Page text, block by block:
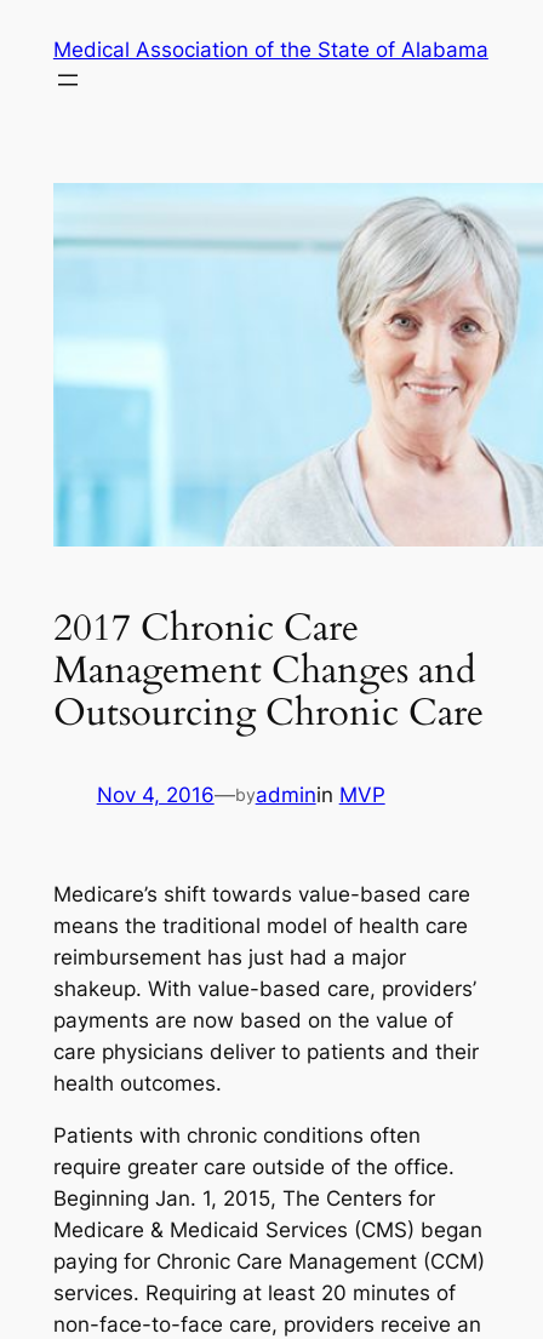
content
Medical Association of the State of Alabama
2017 Chronic Care
Management Changes and
Outsourcing Chronic Care
Nov 4, 2016—byadminin MVP
Medicare’s shift towards value-based care
means the traditional model of health care
reimbursement has just had a major
shakeup. With value-based care, providers’
payments are now based on the value of
care physicians deliver to patients and their
health outcomes.
Patients with chronic conditions often
require greater care outside of the office.
Beginning Jan. 1, 2015, The Centers for
Medicare & Medicaid Services (CMS) began
paying for Chronic Care Management (CCM)
services. Requiring at least 20 minutes of
non-face-to-face care, providers receive an